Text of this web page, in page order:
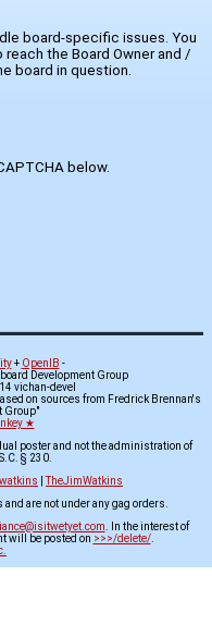
board-specific issues. You
the Board Owner and /
board in question.
below.
+ OpenIB -
Development Group
vichan-devel
on sources from Fredrick Brennan's
Group"
★
poster and not the administration of
§ 230.
|TheJimWatkins
are not under any gag orders.
. In the interest of
will be posted on >>>/delete/.